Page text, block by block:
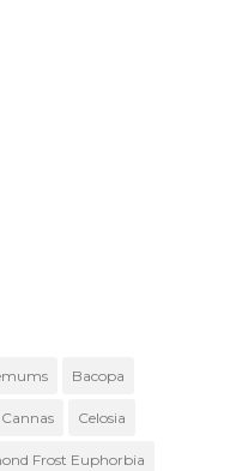
Bacopa
Cannas Celosia
Frost Euphorbia